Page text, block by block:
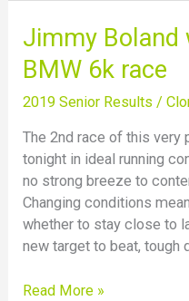
Jimmy Boland
BMW 6k race
2019 Senior Results /
The 2nd race of this very
tonight in ideal running
no strong breeze to
Changing conditions
whether to stay close to
new target to beat, tough
Jimmy
wins
Morrison
6k
race
Read More »